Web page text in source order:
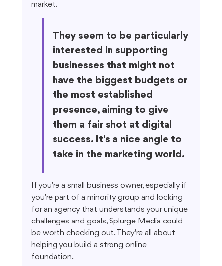
market.
They seem to be particularly
interested in supporting
businesses that might not
have the biggest budgets or
the most established
presence, aiming to give
them a fair shot at digital
success. It's a nice angle to
take in the marketing world.
If you're a small business owner, especially if
you're part of a minority group and looking
for an agency that understands your unique
challenges and goals, Splurge Media could
be worth checking out. They're all about
helping you build a strong online
foundation.